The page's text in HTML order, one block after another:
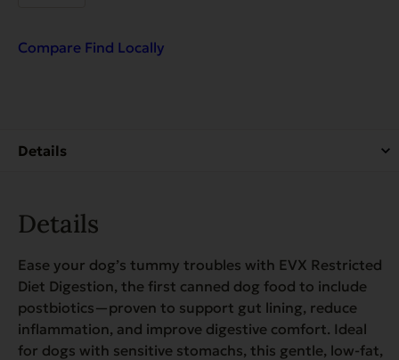
Bland
Compare Find Locally
Details
Ease your dog’s tummy troubles with EVX Restricted
Diet Digestion, the first canned dog food to include
postbiotics—proven to support gut lining, reduce
inflammation, and improve digestive comfort. Ideal
for dogs with sensitive stomachs, this gentle, low-fat,